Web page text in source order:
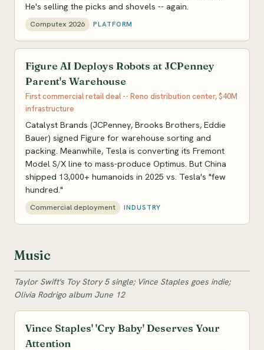
He's selling the picks and shovels -- again.
Computex 2026 PLATFORM
Figure AI Deploys Robots at JCPenney
Parent's Warehouse
First commercial retail deal -- Reno distribution center, $40M
infrastructure
Catalyst Brands (JCPenney, Brooks Brothers, Eddie
Bauer) signed Figure for warehouse sorting and
packing. Meanwhile, Tesla is converting its Fremont
Model S/X line to mass-produce Optimus. But China
shipped 13,000+ humanoids in 2025 vs. Tesla's "few
hundred."
Commercial deployment INDUSTRY
Music
Taylor Swift's Toy Story 5 single; Vince Staples goes indie;
Olivia Rodrigo album June 12
Vince Staples' 'Cry Baby' Deserves Your
Attention